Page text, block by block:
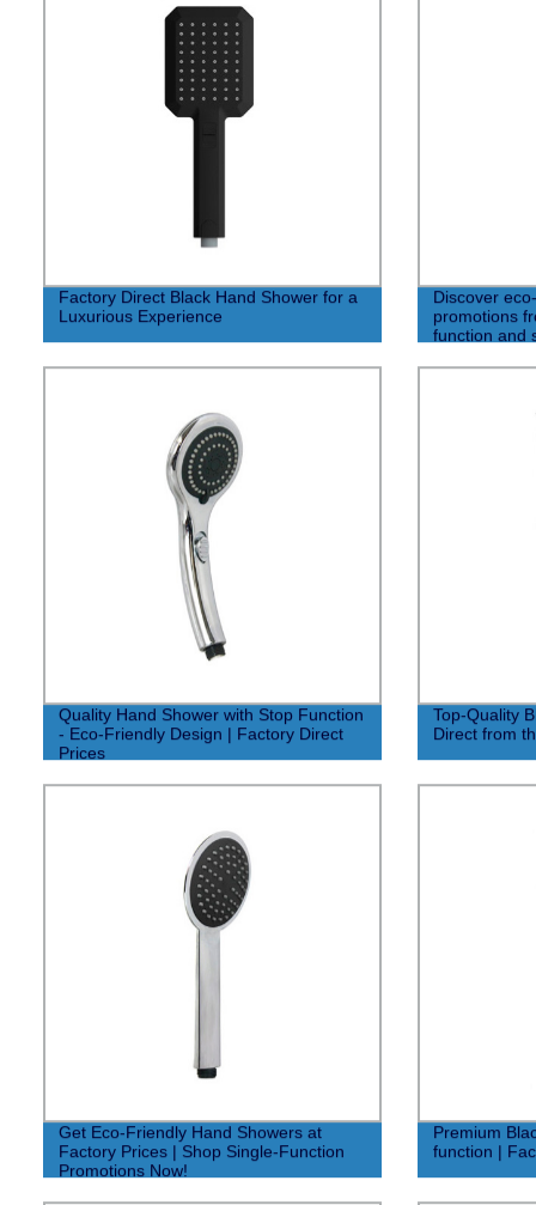
Factory Direct Black Hand Shower for a
Luxurious Experience
Discover
promotions
function and
Quality Hand Shower with Stop Function
- Eco-Friendly Design | Factory Direct
Prices
Top-Quality
Direct from
Get Eco-Friendly Hand Showers at
Factory Prices | Shop Single-Function
Promotions Now!
Premium
function |